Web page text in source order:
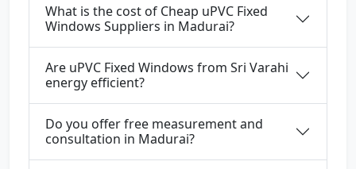
What is the cost of Cheap uPVC Fixed
Windows Suppliers in Madurai?
Are uPVC Fixed Windows from Sri Varahi
energy efficient?
Do you offer free measurement and
consultation in Madurai?